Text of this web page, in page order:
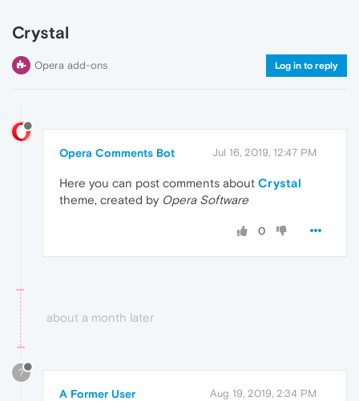
Crystal
Opera add-ons Log in to reply
Opera Comments Bot Jul 16, 2019, 12:47 PM
Here you can post comments about Crystal
theme, created by Opera Software
0
about a month later
?
A Former User Aug 19, 2019, 2:34 PM